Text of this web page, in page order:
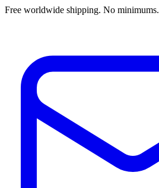
Free worldwide shipping. No minimums.